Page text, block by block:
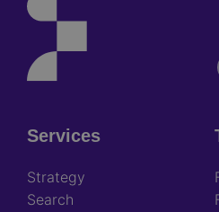
Footer
Services
Strategy
Search